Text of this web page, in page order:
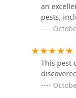
The
the
that
an
pests,
This pest